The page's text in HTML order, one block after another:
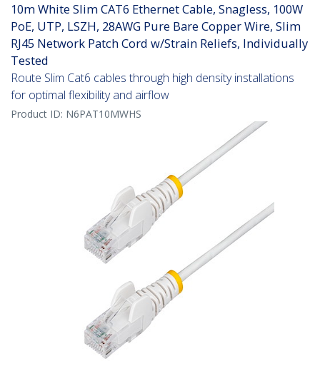
10m White Slim CAT6 Ethernet Cable, Snagless, 100W
PoE, UTP, LSZH, 28AWG Pure Bare Copper Wire, Slim
RJ45 Network Patch Cord w/Strain Reliefs, Individually
Tested
Route Slim Cat6 cables through high density installations
for optimal flexibility and airflow
Product ID: N6PAT10MWHS